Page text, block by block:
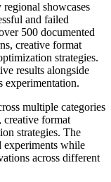
showcases
and failed
500 documented
creative format
strategies.
results alongside
experimentation.
multiple categories
creative format
strategies. The
experiments while
across different